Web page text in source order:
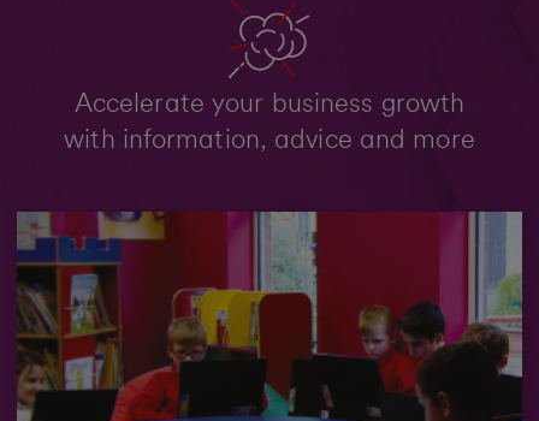
Accelerate your business growth
with information, advice and more